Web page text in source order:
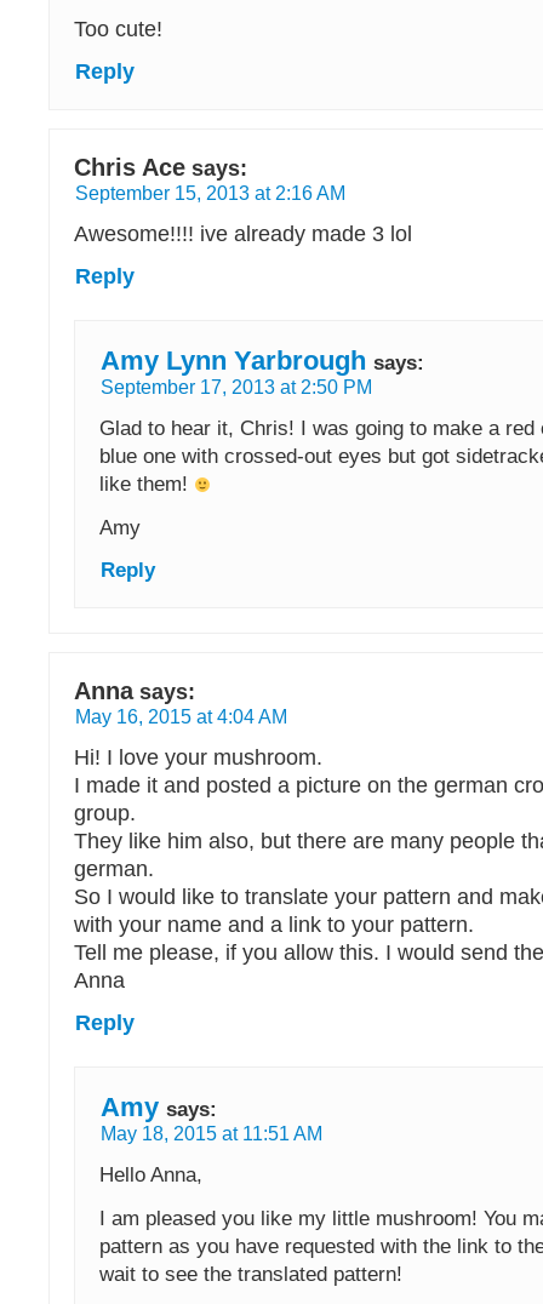
Too cute!
Reply
Chris Ace says:
September 15, 2013 at 2:16 AM
Awesome!!!! ive already made 3 lol
Reply
Amy Lynn Yarbrough says:
September 17, 2013 at 2:50 PM
Glad to hear it, Chris! I was going to make a red
blue one with crossed-out eyes but got
like them!
Amy
Reply
Anna says:
May 16, 2015 at 4:04 AM
Hi! I love your mushroom.
I made it and posted a picture on the german
group.
They like him also, but there are many people
german.
So I would like to translate your pattern and
with your name and a link to your pattern.
Tell me please, if you allow this. I would send
Anna
Reply
Amy says:
May 18, 2015 at 11:51 AM
Hello Anna,
I am pleased you like my little mushroom! You
pattern as you have requested with the link to
wait to see the translated pattern!